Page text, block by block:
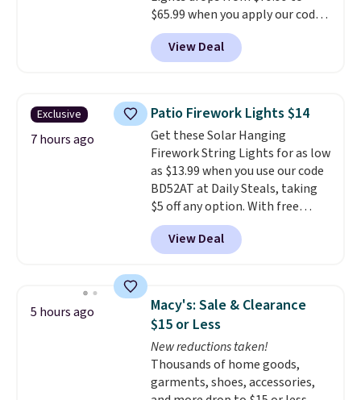
$65.99 when you apply our code
BDDBOL14 at Songmics. This
11.8"D x 44.8"W x 26.8"H dresser
features LED lights and a built-
spacious drawers, a
convenient open shelf, and
customizable LED lighting with
over 60,000 color options, it's
an easy way to add both
storage and ambiance to your
bedroom or living space.Other
retailers are charging $79 or
more for this dresser. Plus,
View Deal
Exclusive
7 hours ago
Patio Firework Lights $14
Get these Solar Hanging
Firework String Lights for as low
as $13.99 when you use our code
BD52AT at Daily Steals, taking
$5 off any option. With free
shipping, this is the best
delivered price we found. These
solar-powered lights create a
display,
automatically charging
during the day and lighting up
at night with no wiring or
added electricity costs.
from eight lighting modes,
including steady and twinkling
View Deal
5 hours ago
Macy's: Sale & Clearance
$15 or Less
New reductions taken!
Thousands of home goods,
garments, shoes, accessories,